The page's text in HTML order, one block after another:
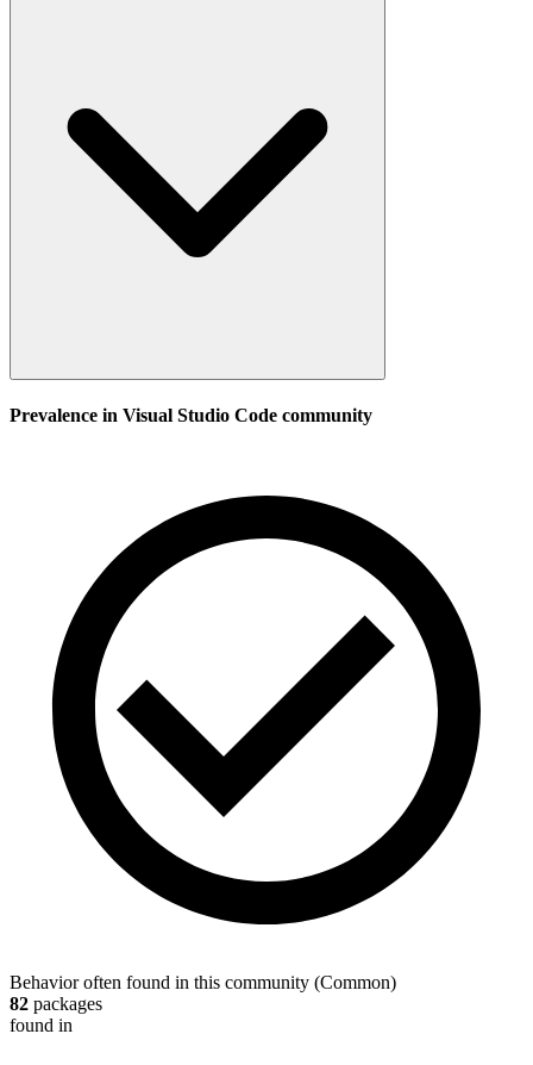
Prevalence in Visual Studio Code community
Behavior often found in this community (Common)
82 packages
found in